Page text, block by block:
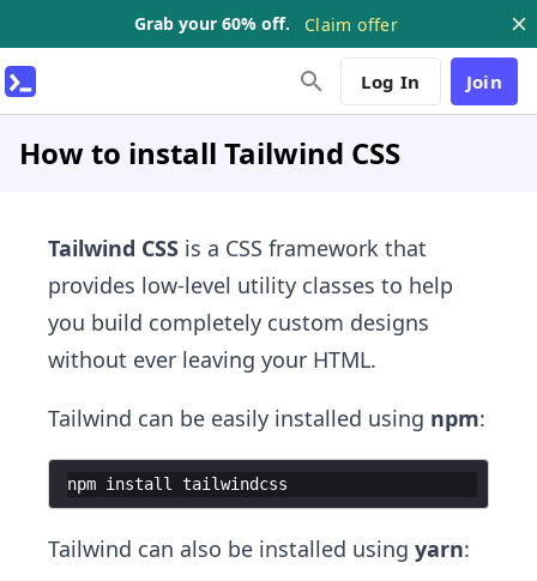
Grab your 60% off. Claim offer
Log In Join
How to install Tailwind CSS
Tailwind CSS is a CSS framework that
provides low-level utility classes to help
you build completely custom designs
without ever leaving your HTML.
Tailwind can be easily installed using npm:
npm install tailwindcss
Tailwind can also be installed using yarn: